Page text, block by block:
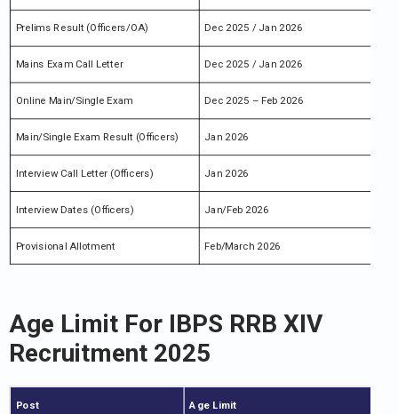
Prelims Result (Officers/OA) Dec 2025 / Jan 2026
Mains Exam Call Letter Dec 2025 / Jan 2026
Online Main/Single Exam Dec 2025 – Feb 2026
Main/Single Exam Result (Officers) Jan 2026
Interview Call Letter (Officers) Jan 2026
Interview Dates (Officers) Jan/Feb 2026
Provisional Allotment Feb/March 2026
Age Limit For IBPS RRB XIV
Recruitment 2025
Post Age Limit